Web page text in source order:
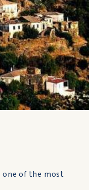
one of the most